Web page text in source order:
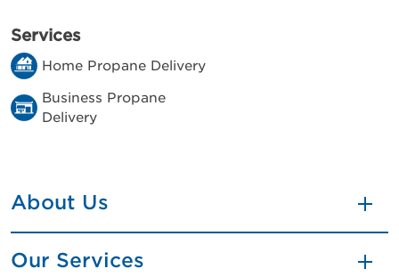
Services
Home Propane Delivery
Business Propane
Delivery
About Us
Our Services